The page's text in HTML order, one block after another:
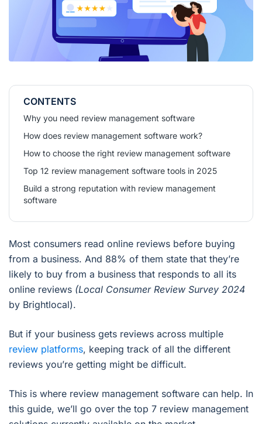
CONTENTS
Why you need review management software
How does review management software work?
How to choose the right review management software
Top 12 review management software tools in 2025
Build a strong reputation with review management
software
Most consumers read online reviews before buying
from a business. And 88% of them state that they’re
likely to buy from a business that responds to all its
online reviews (Local Consumer Review Survey 2024
by Brightlocal).
But if your business gets reviews across multiple
review platforms, keeping track of all the different
reviews you’re getting might be difficult.
This is where review management software can help. In
this guide, we’ll go over the top 7 review management